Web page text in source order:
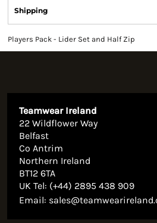
Shipping
Players Pack - Lider Set and Half Zip
Teamwear Ireland
22 Wildflower Way
Belfast
Co Antrim
Northern Ireland
BT12 6TA
UK Tel: (+44) 2895 438 909
Email: